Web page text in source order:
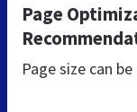
Page
Page size can